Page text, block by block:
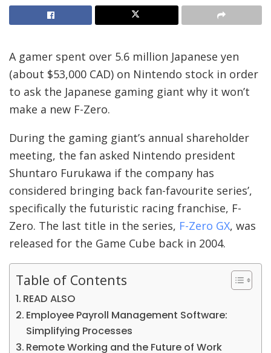
A gamer spent over 5.6 million Japanese yen
(about $53,000 CAD) on Nintendo stock in order
to ask the Japanese gaming giant why it won’t
make a new F-Zero.
During the gaming giant’s annual shareholder
meeting, the fan asked Nintendo president
Shuntaro Furukawa if the company has
considered bringing back fan-favourite series’,
specifically the futuristic racing franchise, F-
Zero. The last title in the series, F-Zero GX, was
released for the Game Cube back in 2004.
Table of Contents
READ ALSO
Employee Payroll Management Software:
Simplifying Processes
Remote Working and the Future of Work